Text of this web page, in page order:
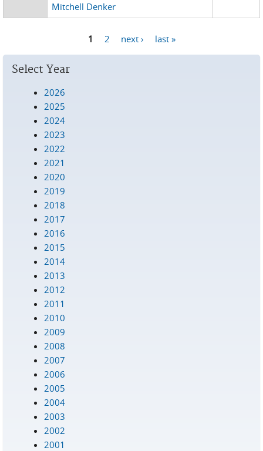
Mitchell Denker
1 2 next › last »
Select Year
2026
2025
2024
2023
2022
2021
2020
2019
2018
2017
2016
2015
2014
2013
2012
2011
2010
2009
2008
2007
2006
2005
2004
2003
2002
2001